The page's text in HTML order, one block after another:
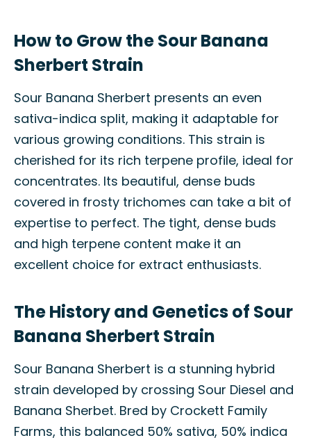
How to Grow the Sour Banana
Sherbert Strain
Sour Banana Sherbert presents an even
sativa-indica split, making it adaptable for
various growing conditions. This strain is
cherished for its rich terpene profile, ideal for
concentrates. Its beautiful, dense buds
covered in frosty trichomes can take a bit of
expertise to perfect. The tight, dense buds
and high terpene content make it an
excellent choice for extract enthusiasts.
The History and Genetics of Sour
Banana Sherbert Strain
Sour Banana Sherbert is a stunning hybrid
strain developed by crossing Sour Diesel and
Banana Sherbet. Bred by Crockett Family
Farms, this balanced 50% sativa, 50% indica